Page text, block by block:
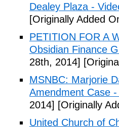
Dealey Plaza -
[Originally Added
PETITION FOR A
Obsidian Finance
28th, 2014]
MSNBC: Marjorie
Amendment Case
2014] [Originally
United Church of